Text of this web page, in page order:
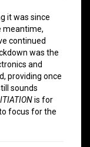
it was since
meantime,
continued
was the
and
providing once
sounds
is for
focus for the